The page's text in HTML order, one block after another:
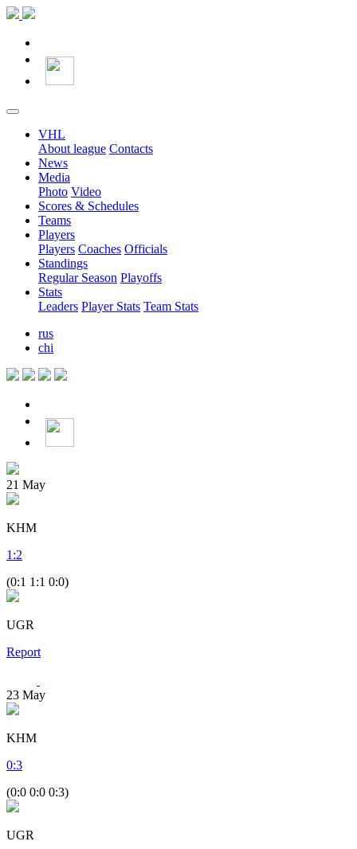
VHL
About league Contacts
News
Media
Photo Video
Scores & Schedules
Teams
Players
Players Coaches Officials
Standings
Regular Season Playoffs
Stats
Leaders Player Stats Team Stats
rus
chi
21 May
KHM
1 :2
(0:1 1:1 0:0)
UGR
Report
23 May
KHM
0:3
(0:0 0:0 0:3)
UGR